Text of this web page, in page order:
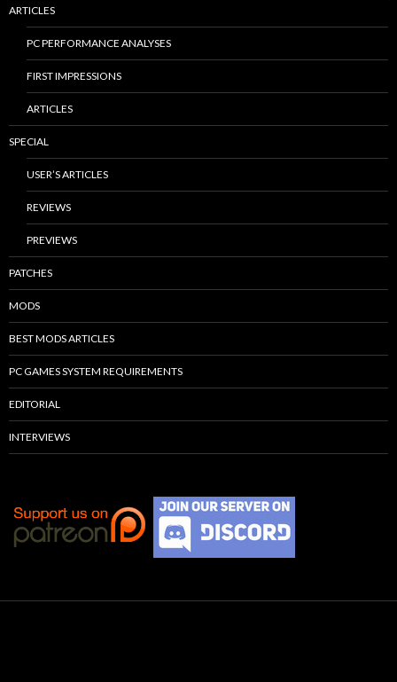
ARTICLES
PC PERFORMANCE ANALYSES
FIRST IMPRESSIONS
ARTICLES
SPECIAL
USER’S ARTICLES
REVIEWS
PREVIEWS
PATCHES
MODS
BEST MODS ARTICLES
PC GAMES SYSTEM REQUIREMENTS
EDITORIAL
INTERVIEWS